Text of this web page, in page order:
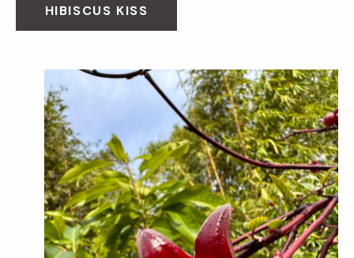
HIBISCUS KISS